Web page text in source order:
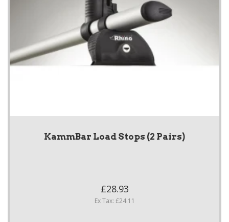
KammBar Load Stops (2 Pairs)
£28.93
Ex Tax: £24.11